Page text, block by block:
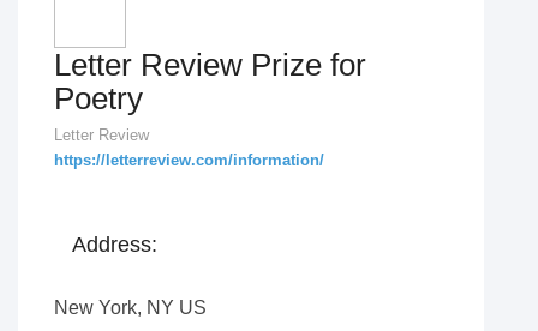
Letter Review Prize for
Poetry
Letter Review
https://letterreview.com/information/
Address:
New York, NY US